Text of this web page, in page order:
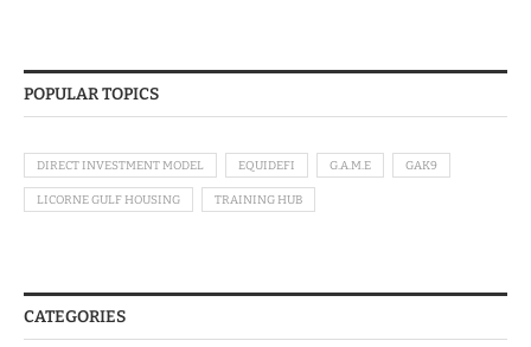
POPULAR TOPICS
DIRECT INVESTMENT MODEL EQUIDEFI G.A.M.E GAK9
LICORNE GULF HOUSING TRAINING HUB
CATEGORIES